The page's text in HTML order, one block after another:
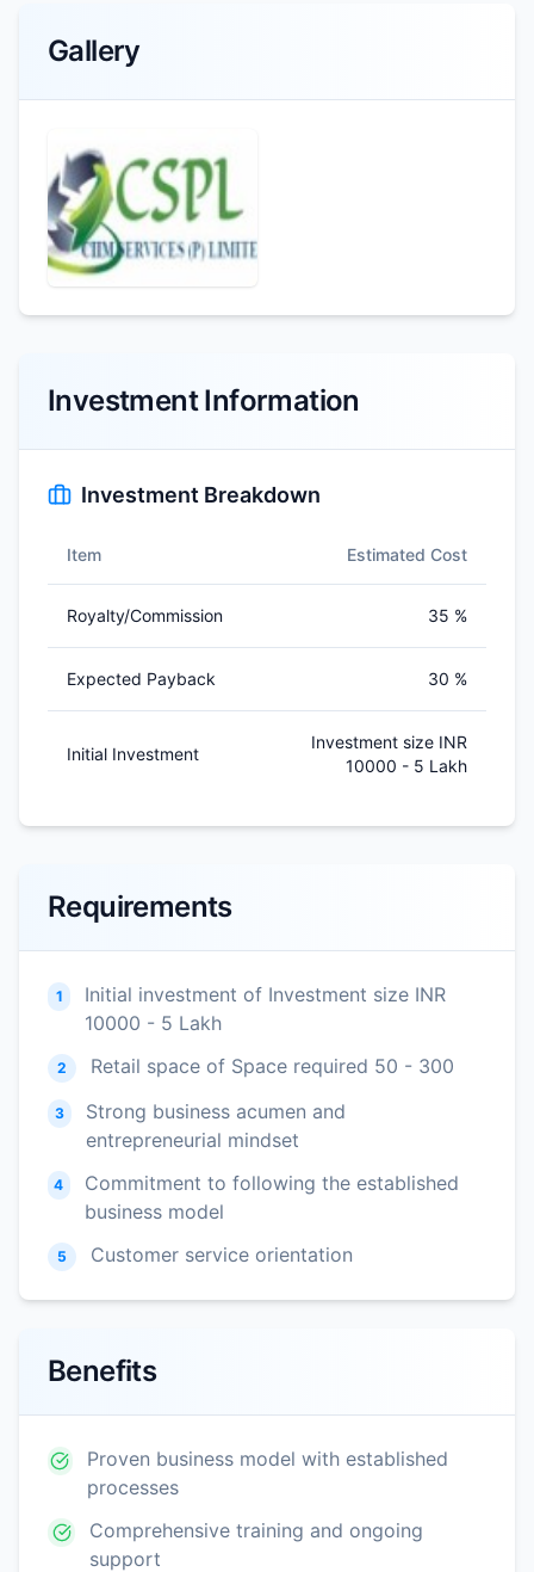
Gallery
Investment Information
Investment Breakdown
Item Estimated Cost
Royalty/Commission 35 %
Expected Payback 30 %
Initial Investment
Investment size INR
10000 - 5 Lakh
Requirements
1
Initial investment of Investment size INR
10000 - 5 Lakh
2 Retail space of Space required 50 - 300
3
Strong business acumen and
entrepreneurial mindset
4
Commitment to following the established
business model
5 Customer service orientation
Benefits
Proven business model with established
processes
Comprehensive training and ongoing
support